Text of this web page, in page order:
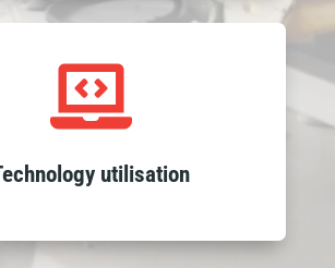

utilisation
seamless service with our
ERP system and expert
fast responses, efficient
and on-time delivery with
sophisticated tracking.